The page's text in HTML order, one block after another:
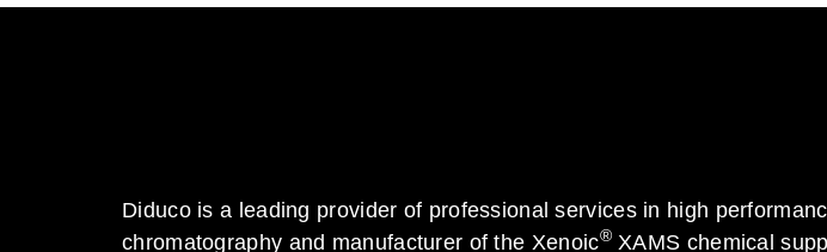
Diduco is a leading provider of professional services in high
chromatography and manufacturer of the Xenoic®XAMS chemical